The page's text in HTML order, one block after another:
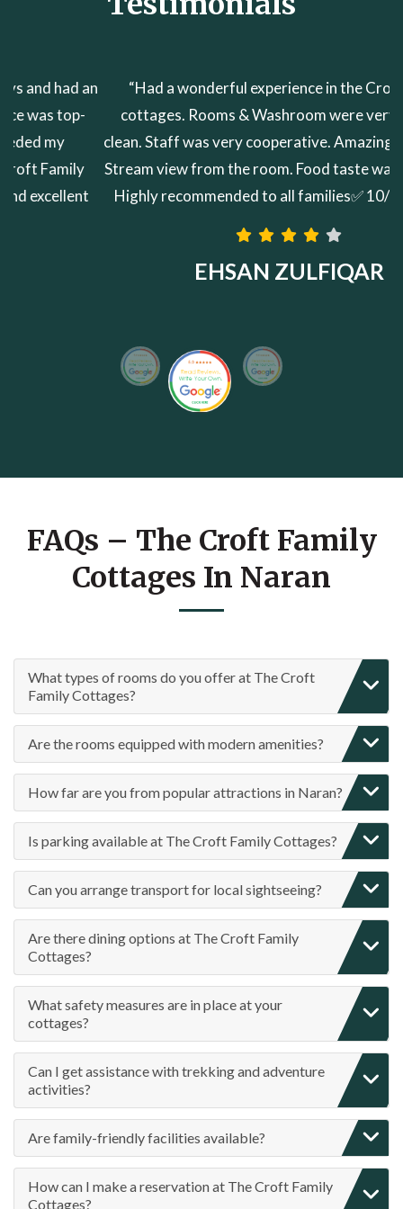
“Had a wonderful experience in the Croft family
cottages. Rooms & Washroom were very neat and
clean. Staff was very cooperative. Amazing Mountain &
Stream view from the room. Food taste was very good.
Highly recommended to all families✅ 10/10✅✅✅✅”
EHSAN ZULFIQAR
Cottages In Naran
Are the rooms equipped with modern amenities?
How far are you from popular attractions in Naran?
Is parking available at The Croft Family Cottages?
Can you arrange transport for local sightseeing?
Are there dining options at The Croft Family
What safety measures are in place at your
Can I get assistance with trekking and adventure
Are family-friendly facilities available?
How can I make a reservation at The Croft Family